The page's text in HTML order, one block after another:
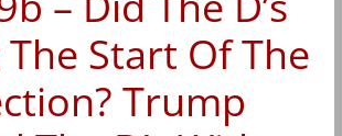
Start Of The
Trump